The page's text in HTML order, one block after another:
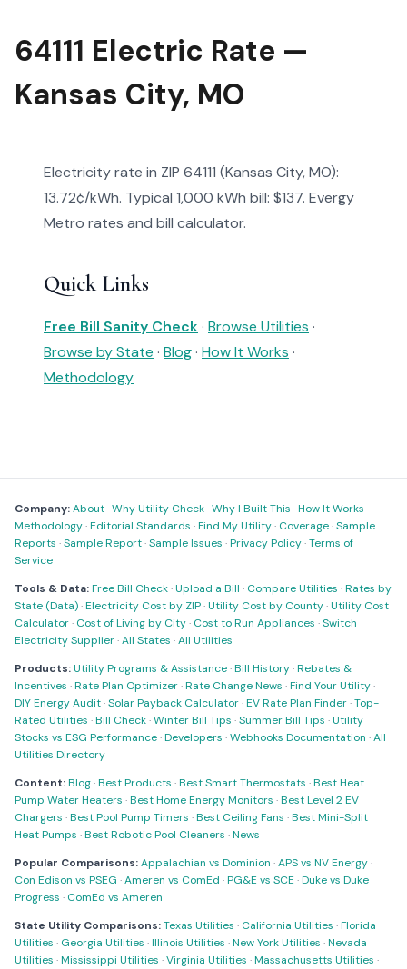
64111 Electric Rate —
Kansas City, MO
Electricity rate in ZIP 64111 (Kansas City, MO):
13.72¢/kWh. Typical 1,000 kWh bill: $137. Evergy
Metro rates and bill calculator.
Quick Links
Free Bill Sanity Check· Browse Utilities ·
Browse by State · Blog· How It Works ·
Methodology
Company:About·Why Utility Check·Why I Built This ·How It Works ·
Methodology·Editorial Standards ·Find My Utility· Coverage·Sample
Reports ·Sample Report·Sample Issues ·Privacy Policy·Terms of
Service
Tools & Data:Free Bill Check·Upload a Bill · Compare Utilities ·Rates by
State (Data)·Electricity Cost by ZIP·Utility Cost by County·Utility Cost
Calculator· Cost of Living by City· Cost to Run Appliances ·Switch
Electricity Supplier·All States ·All Utilities
Products:Utility Programs & Assistance·Bill History·Rebates &
Incentives ·Rate Plan Optimizer·Rate Change News ·Find Your Utility·
DIY Energy Audit·Solar Payback Calculator·EV Rate Plan Finder·Top-
Rated Utilities ·Bill Check·Winter Bill Tips ·Summer Bill Tips ·Utility
Stocks vs ESG Performance·Developers ·Webhooks Documentation ·All
Utilities Directory
Content:Blog·Best Products ·Best Smart Thermostats ·Best Heat
Pump Water Heaters ·Best Home Energy Monitors ·Best Level 2 EV
Chargers ·Best Pool Pump Timers ·Best Ceiling Fans ·Best Mini-Split
Heat Pumps ·Best Robotic Pool Cleaners ·News
Popular Comparisons:Appalachian vs Dominion ·APS vs NV Energy·
Con Edison vs PSEG ·Ameren vs ComEd ·PG&E vs SCE ·Duke vs Duke
Progress · ComEd vs Ameren
State Utility Comparisons:Texas Utilities · California Utilities ·Florida
Utilities · Georgia Utilities ·Illinois Utilities ·New York Utilities ·Nevada
Utilities ·Mississippi Utilities ·Virginia Utilities ·Massachusetts Utilities ·